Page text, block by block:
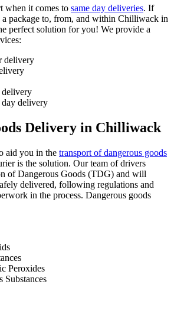
when it comes to same day deliveries. If
package to, from, and within Chilliwack in
perfect solution for you! We provide a
delivery
delivery
delivery
Delivery in Chilliwack
aid you in the transport of dangerous goods
is the solution. Our team of drivers
of Dangerous Goods (TDG) and will
delivered, following regulations and
in the process. Dangerous goods
Peroxides
Substances